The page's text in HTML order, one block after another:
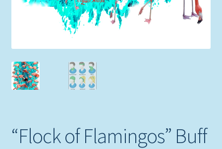
“Flock of Flamingos” Buff